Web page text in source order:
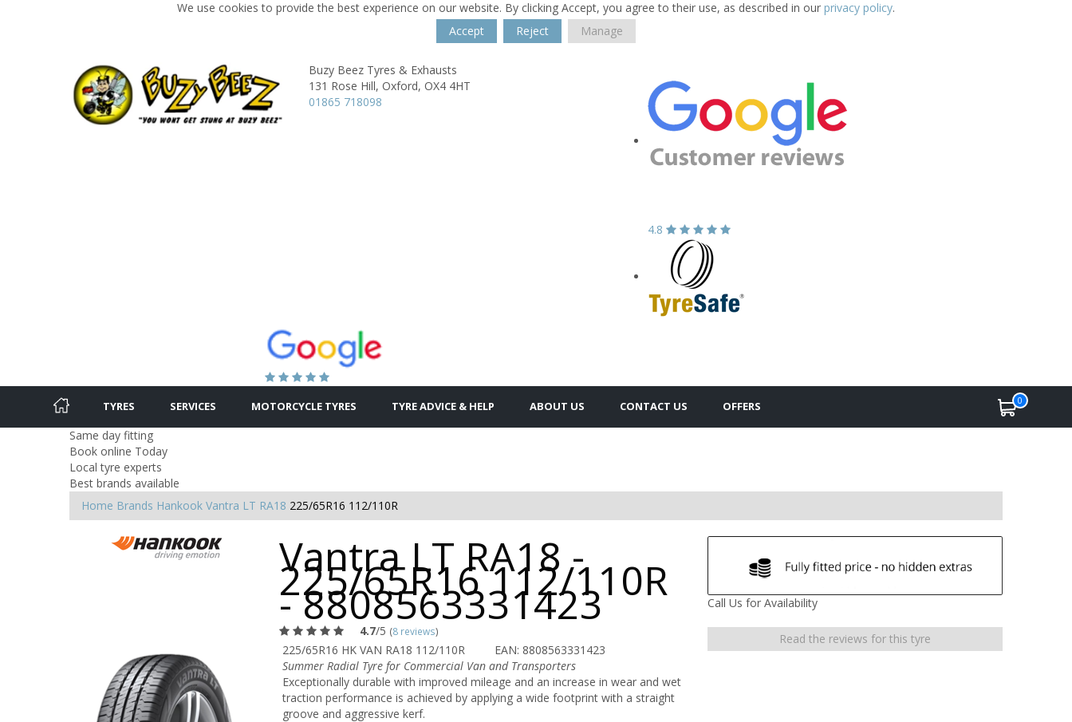
We use cookies to provide the best experience on our website. By clicking Accept, you agree to their use, as described in our privacy policy.
Accept
Reject Manage
Buzy Beez Tyres & Exhausts
131 Rose Hill, Oxford, OX4 4HT
01865 718098
4.8
TYRES SERVICES MOTORCYCLE TYRES TYRE ADVICE & HELP ABOUT US CONTACT US OFFERS 0
Same day fitting
Book online Today
Local tyre experts
Best brands available
Home Brands Hankook Vantra LT RA18 225/65R16 112/110R
Vantra LT RA18 -
225/65R16 112/110R
- 8808563331423
4.7/5 (8 reviews)
225/65R16 HK VAN RA18 112/110R
EAN: 8808563331423
Summer Radial Tyre for Commercial Van and Transporters
Exceptionally durable with improved mileage and an increase in wear and wet
traction performance is achieved by applying a wide footprint with a straight
groove and aggressive kerf.
Call Us for Availability
Read the reviews for this tyre